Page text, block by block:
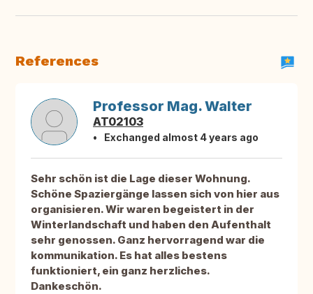
References
Professor Mag. Walter
AT02103
Exchanged almost 4 years ago
Sehr schön ist die Lage dieser Wohnung.
Schöne Spaziergänge lassen sich von hier aus
organisieren. Wir waren begeistert in der
Winterlandschaft und haben den Aufenthalt
sehr genossen. Ganz hervorragend war die
kommunikation. Es hat alles bestens
funktioniert, ein ganz herzliches.
Dankeschön.